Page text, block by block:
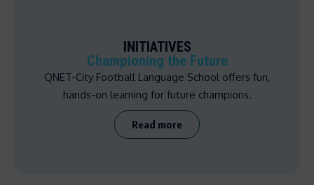
INITIATIVES
Championing the Future
QNET-City Football Language School offers fun,
hands-on learning for future champions.
Read more